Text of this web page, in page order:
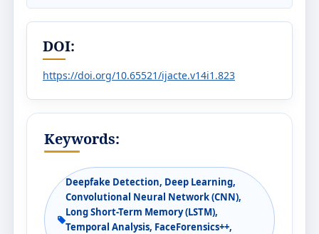
DOI:
https://doi.org/10.65521/ijacte.v14i1.823
Keywords:
Deepfake Detection, Deep Learning,
Convolutional Neural Network (CNN),
Long Short-Term Memory (LSTM),
Temporal Analysis, FaceForensics++,